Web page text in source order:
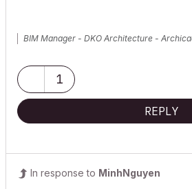
BIM Manager - DKO Architecture -
1
REPLY
In response to MinhNguyen